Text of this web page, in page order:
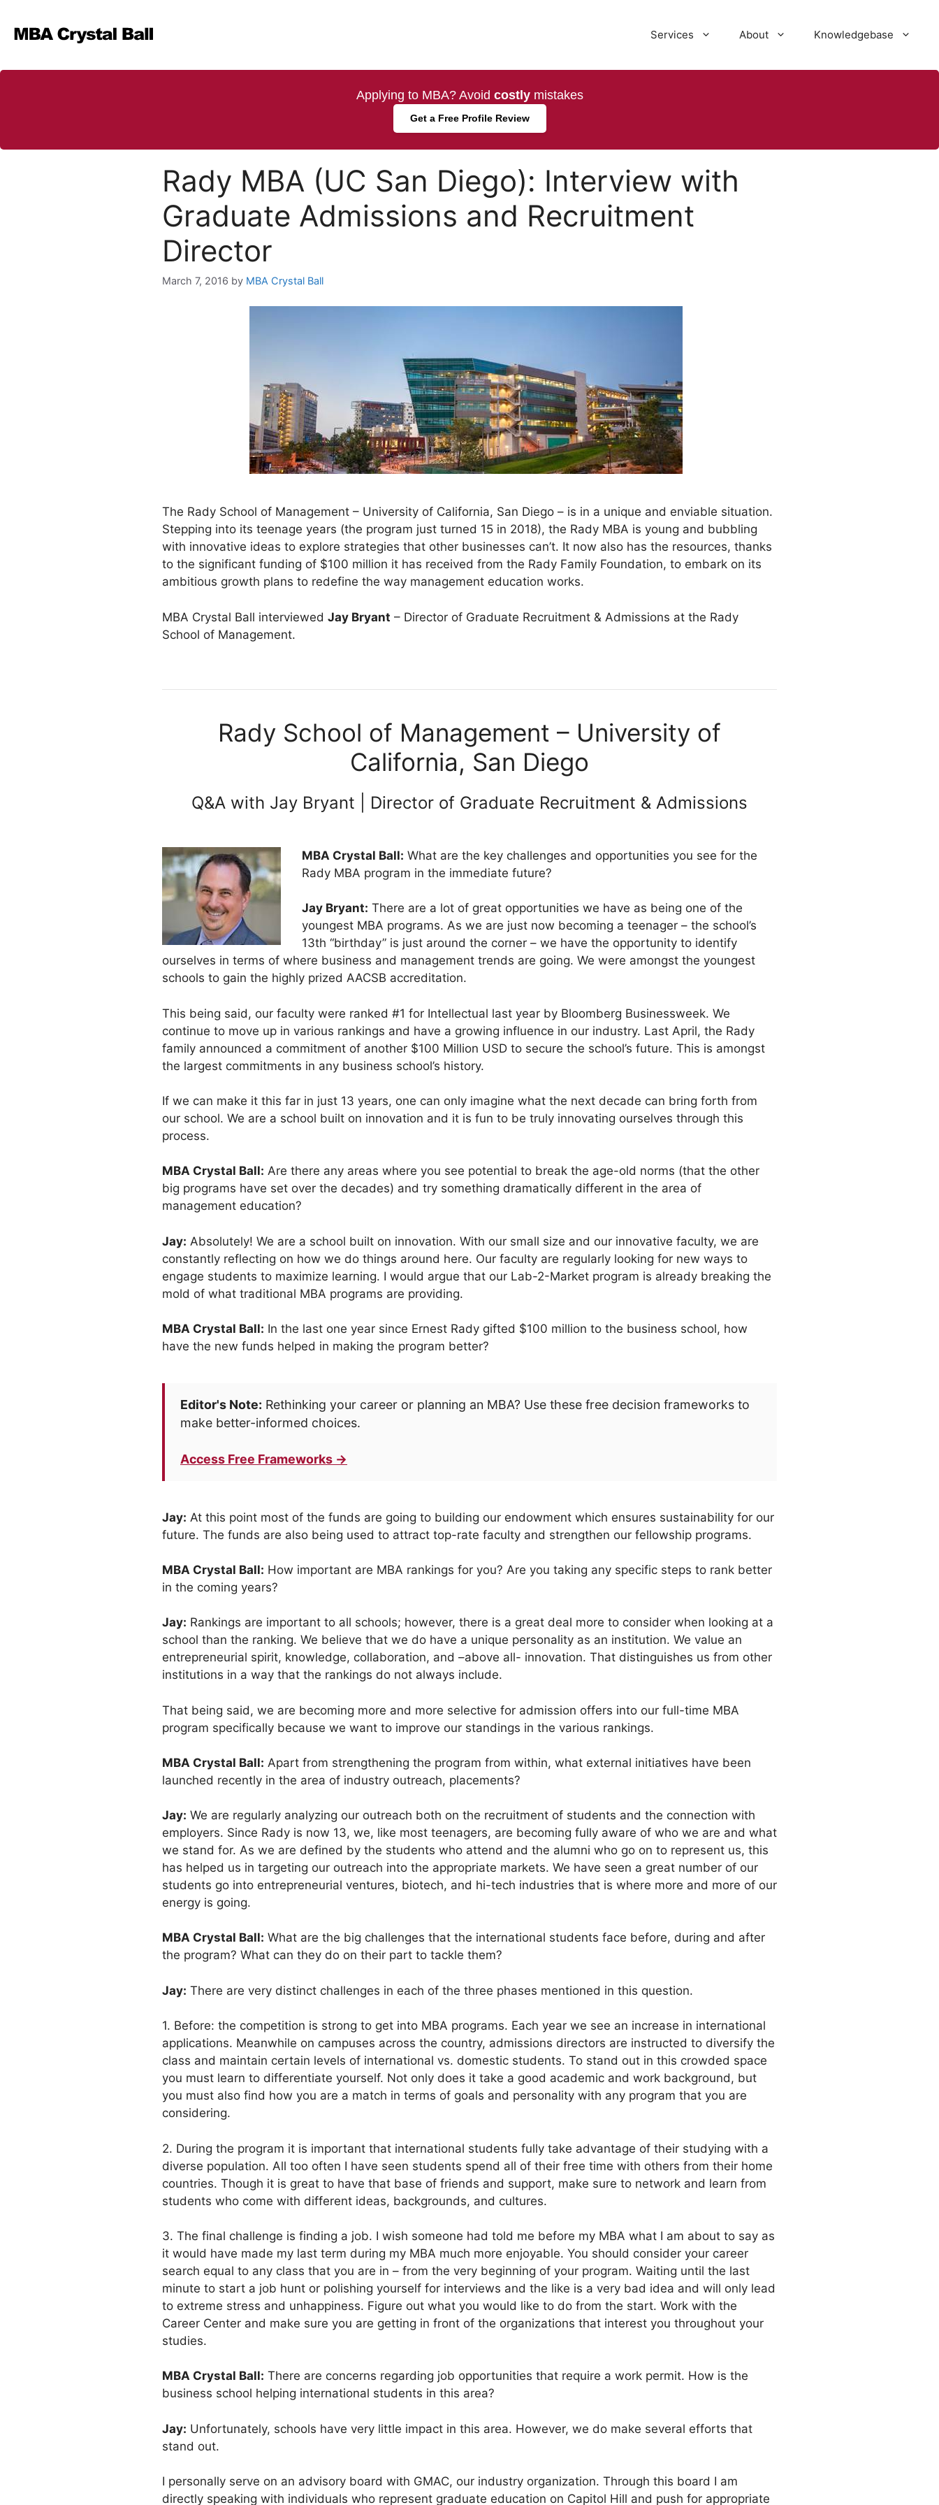
content
Services About Knowledgebase
Applying to MBA? Avoid costlymistakes
Get a Free Profile Review
Rady MBA (UC San Diego): Interview with
Graduate Admissions and Recruitment
Director
March 7, 2016 by MBA Crystal Ball
The Rady School of Management – University of California, San Diego – is in a unique and enviable situation.
Stepping into its teenage years (the program just turned 15 in 2018), the Rady MBA is young and bubbling
with innovative ideas to explore strategies that other businesses can’t. It now also has the resources, thanks
to the significant funding of $100 million it has received from the Rady Family Foundation, to embark on its
ambitious growth plans to redefine the way management education works.
MBA Crystal Ball interviewed Jay Bryant – Director of Graduate Recruitment & Admissions at the Rady
School of Management.
Rady School of Management – University of
California, San Diego
Q&A with Jay Bryant | Director of Graduate Recruitment & Admissions
MBA Crystal Ball: What are the key challenges and opportunities you see for the
Rady MBA program in the immediate future?
Jay Bryant: There are a lot of great opportunities we have as being one of the
youngest MBA programs. As we are just now becoming a teenager – the school’s
13th “birthday” is just around the corner – we have the opportunity to identify
ourselves in terms of where business and management trends are going. We were amongst the youngest
schools to gain the highly prized AACSB accreditation.
This being said, our faculty were ranked #1 for Intellectual last year by Bloomberg Businessweek. We
continue to move up in various rankings and have a growing influence in our industry. Last April, the Rady
family announced a commitment of another $100 Million USD to secure the school’s future. This is amongst
the largest commitments in any business school’s history.
If we can make it this far in just 13 years, one can only imagine what the next decade can bring forth from
our school. We are a school built on innovation and it is fun to be truly innovating ourselves through this
process.
MBA Crystal Ball: Are there any areas where you see potential to break the age-old norms (that the other
big programs have set over the decades) and try something dramatically different in the area of
management education?
Jay: Absolutely! We are a school built on innovation. With our small size and our innovative faculty, we are
constantly reflecting on how we do things around here. Our faculty are regularly looking for new ways to
engage students to maximize learning. I would argue that our Lab-2-Market program is already breaking the
mold of what traditional MBA programs are providing.
MBA Crystal Ball: In the last one year since Ernest Rady gifted $100 million to the business school, how
have the new funds helped in making the program better?
Editor's Note: Rethinking your career or planning an MBA? Use these free decision frameworks to
make better-informed choices.
Access Free Frameworks →
Jay: At this point most of the funds are going to building our endowment which ensures sustainability for our
future. The funds are also being used to attract top-rate faculty and strengthen our fellowship programs.
MBA Crystal Ball: How important are MBA rankings for you? Are you taking any specific steps to rank better
in the coming years?
Jay: Rankings are important to all schools; however, there is a great deal more to consider when looking at a
school than the ranking. We believe that we do have a unique personality as an institution. We value an
entrepreneurial spirit, knowledge, collaboration, and –above all- innovation. That distinguishes us from other
institutions in a way that the rankings do not always include.
That being said, we are becoming more and more selective for admission offers into our full-time MBA
program specifically because we want to improve our standings in the various rankings.
MBA Crystal Ball: Apart from strengthening the program from within, what external initiatives have been
launched recently in the area of industry outreach, placements?
Jay: We are regularly analyzing our outreach both on the recruitment of students and the connection with
employers. Since Rady is now 13, we, like most teenagers, are becoming fully aware of who we are and what
we stand for. As we are defined by the students who attend and the alumni who go on to represent us, this
has helped us in targeting our outreach into the appropriate markets. We have seen a great number of our
students go into entrepreneurial ventures, biotech, and hi-tech industries that is where more and more of our
energy is going.
MBA Crystal Ball: What are the big challenges that the international students face before, during and after
the program? What can they do on their part to tackle them?
Jay: There are very distinct challenges in each of the three phases mentioned in this question.
1. Before: the competition is strong to get into MBA programs. Each year we see an increase in international
applications. Meanwhile on campuses across the country, admissions directors are instructed to diversify the
class and maintain certain levels of international vs. domestic students. To stand out in this crowded space
you must learn to differentiate yourself. Not only does it take a good academic and work background, but
you must also find how you are a match in terms of goals and personality with any program that you are
considering.
2. During the program it is important that international students fully take advantage of their studying with a
diverse population. All too often I have seen students spend all of their free time with others from their home
countries. Though it is great to have that base of friends and support, make sure to network and learn from
students who come with different ideas, backgrounds, and cultures.
3. The final challenge is finding a job. I wish someone had told me before my MBA what I am about to say as
it would have made my last term during my MBA much more enjoyable. You should consider your career
search equal to any class that you are in – from the very beginning of your program. Waiting until the last
minute to start a job hunt or polishing yourself for interviews and the like is a very bad idea and will only lead
to extreme stress and unhappiness. Figure out what you would like to do from the start. Work with the
Career Center and make sure you are getting in front of the organizations that interest you throughout your
studies.
MBA Crystal Ball: There are concerns regarding job opportunities that require a work permit. How is the
business school helping international students in this area?
Jay: Unfortunately, schools have very little impact in this area. However, we do make several efforts that
stand out.
I personally serve on an advisory board with GMAC, our industry organization. Through this board I am
directly speaking with individuals who represent graduate education on Capitol Hill and push for appropriate